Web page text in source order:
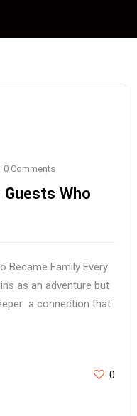
0 Comments
Who
Became Family Every
as an adventure but
a connection that
0